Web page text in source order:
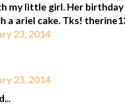
my little girl. Her
a ariel cake. Tks!
23, 2014
23, 2014